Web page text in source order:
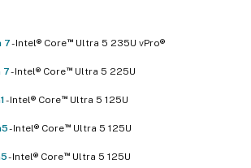
7- Intel® Core™Ultra 5 235U vPro®
7- Intel® Core™Ultra 5 225U
- Intel® Core™Ultra 5 125U
- Intel® Core™Ultra 5 125U
- Intel® Core™Ultra 5 125U